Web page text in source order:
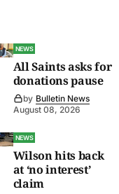
NEWS
All Saints asks for
donations pause
by Bulletin News
August 08, 2026
NEWS
Wilson hits back
at ‘no interest’
claim